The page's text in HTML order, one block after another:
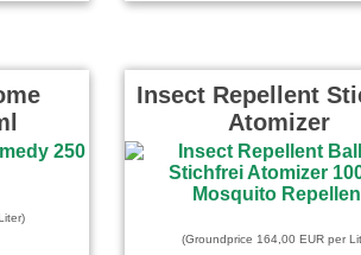
Insect Repellent
Atomizer
(Groundprice 164,00 EUR per